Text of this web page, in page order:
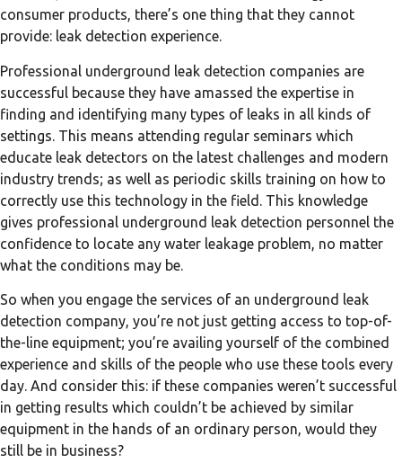
consumer products, there’s one thing that they cannot
provide: leak detection experience.
Professional underground leak detection companies are
successful because they have amassed the expertise in
finding and identifying many types of leaks in all kinds of
settings. This means attending regular seminars which
educate leak detectors on the latest challenges and modern
industry trends; as well as periodic skills training on how to
correctly use this technology in the field. This knowledge
gives professional underground leak detection personnel the
confidence to locate any water leakage problem, no matter
what the conditions may be.
So when you engage the services of an underground leak
detection company, you’re not just getting access to top-of-
the-line equipment; you’re availing yourself of the combined
experience and skills of the people who use these tools every
day. And consider this: if these companies weren’t successful
in getting results which couldn’t be achieved by similar
equipment in the hands of an ordinary person, would they
still be in business?